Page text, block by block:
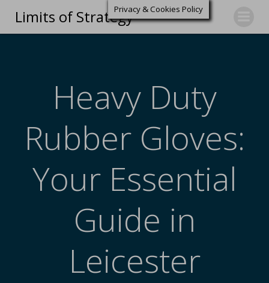
Limits of Strategy
Heavy Duty
Rubber Gloves:
Your Essential
Guide in
Leicester
Privacy & Cookies Policy